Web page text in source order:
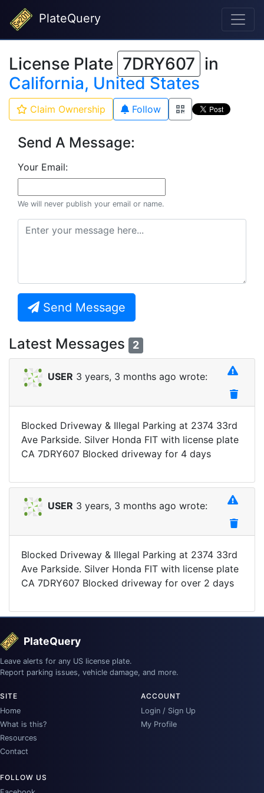
PlateQuery
License Plate 7DRY607 in
California, United States
Claim Ownership Follow
Send A Message:
Your Email:
We will never publish your email or name.
Send Message
Latest Messages 2
USER 3 years, 3 months ago wrote:
Blocked Driveway & Illegal Parking at 2374 33rd
Ave Parkside. Silver Honda FIT with license plate
CA 7DRY607 Blocked driveway for 4 days
USER 3 years, 3 months ago wrote:
Blocked Driveway & Illegal Parking at 2374 33rd
Ave Parkside. Silver Honda FIT with license plate
CA 7DRY607 Blocked driveway for over 2 days
PlateQuery
Leave alerts for any US license plate.
Report parking issues, vehicle damage, and more.
SITE
Home
What is this?
Resources
Contact
ACCOUNT
Login / Sign Up
My Profile
FOLLOW US